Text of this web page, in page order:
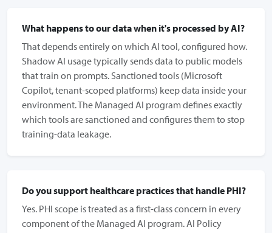
What happens to our data when it's processed by AI?
That depends entirely on which AI tool, configured how.
Shadow AI usage typically sends data to public models
that train on prompts. Sanctioned tools (Microsoft
Copilot, tenant-scoped platforms) keep data inside your
environment. The Managed AI program defines exactly
which tools are sanctioned and configures them to stop
training-data leakage.
Do you support healthcare practices that handle PHI?
Yes. PHI scope is treated as a first-class concern in every
component of the Managed AI program. AI Policy